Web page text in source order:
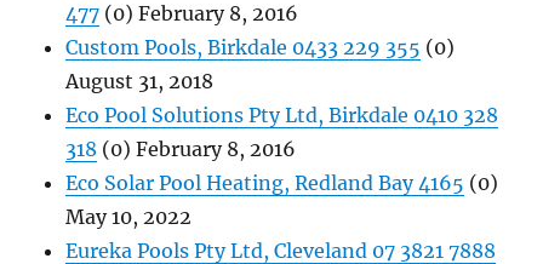
477 (0) February 8, 2016
Custom Pools, Birkdale 0433 229 355 (0)
August 31, 2018
Eco Pool Solutions Pty Ltd, Birkdale 0410 328
318 (0) February 8, 2016
Eco Solar Pool Heating, Redland Bay 4165 (0)
May 10, 2022
Eureka Pools Pty Ltd, Cleveland 07 3821 7888